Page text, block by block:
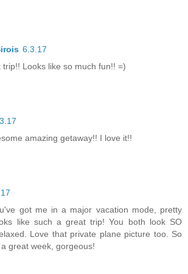
6.3.17
trip!! Looks like so much fun!! =)
amazing getaway!! I love it!!
got me in a major vacation mode, pretty
like such a great trip! You both look SO
Love that private plane picture too. So
great week, gorgeous!